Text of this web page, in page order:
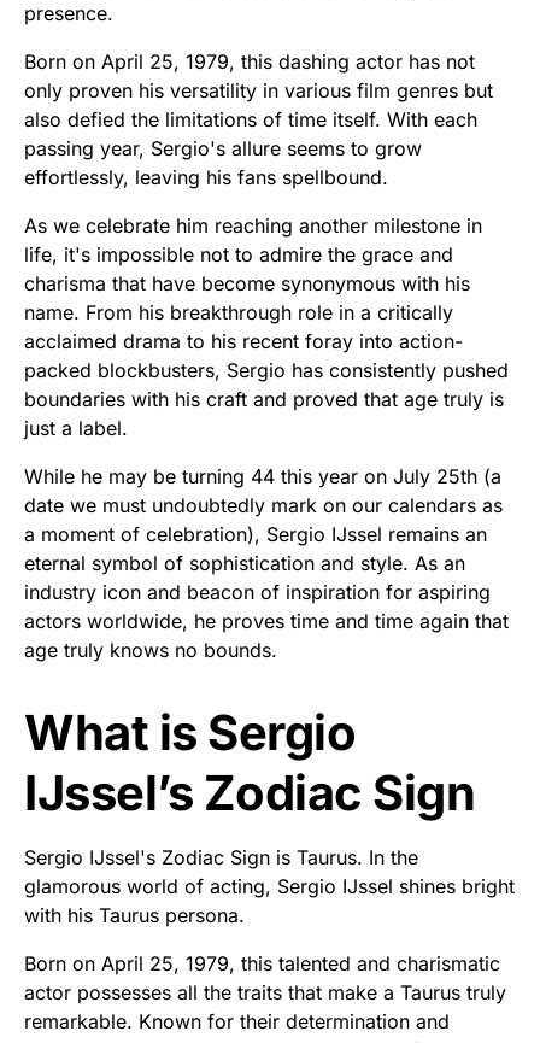
presence.
Born on April 25, 1979, this dashing actor has not
only proven his versatility in various film genres but
also defied the limitations of time itself. With each
passing year, Sergio's allure seems to grow
effortlessly, leaving his fans spellbound.
As we celebrate him reaching another milestone in
life, it's impossible not to admire the grace and
charisma that have become synonymous with his
name. From his breakthrough role in a critically
acclaimed drama to his recent foray into action-
packed blockbusters, Sergio has consistently pushed
boundaries with his craft and proved that age truly is
just a label.
While he may be turning 44 this year on July 25th (a
date we must undoubtedly mark on our calendars as
a moment of celebration), Sergio IJssel remains an
eternal symbol of sophistication and style. As an
industry icon and beacon of inspiration for aspiring
actors worldwide, he proves time and time again that
age truly knows no bounds.
What is Sergio
IJssel’s Zodiac Sign
Sergio IJssel's Zodiac Sign is Taurus. In the
glamorous world of acting, Sergio IJssel shines bright
with his Taurus persona.
Born on April 25, 1979, this talented and charismatic
actor possesses all the traits that make a Taurus truly
remarkable. Known for their determination and